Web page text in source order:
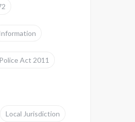
Act 2011
Local Jurisdiction